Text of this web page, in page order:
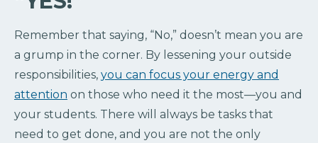
Remember that saying, “No,” doesn’t mean you are
a grump in the corner. By lessening your outside
responsibilities, you can focus your energy and
attention on those who need it the most—you and
your students. There will always be tasks that
need to get done, and you are not the only